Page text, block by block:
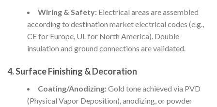
Wiring & Safety:Electrical areas are assembled
according to destination market electrical codes (e.g.,
CE for Europe, UL for North America). Double
insulation and ground connections are validated.
4.Surface Finishing & Decoration
Coating/Anodizing:Gold tone achieved via PVD
(Physical Vapor Deposition), anodizing, or powder